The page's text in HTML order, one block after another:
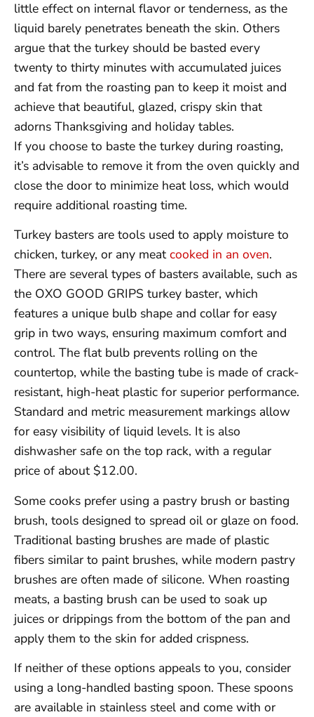
little effect on internal flavor or tenderness, as the
liquid barely penetrates beneath the skin. Others
argue that the turkey should be basted every
twenty to thirty minutes with accumulated juices
and fat from the roasting pan to keep it moist and
achieve that beautiful, glazed, crispy skin that
adorns Thanksgiving and holiday tables.
If you choose to baste the turkey during roasting,
it’s advisable to remove it from the oven quickly and
close the door to minimize heat loss, which would
require additional roasting time.
Turkey basters are tools used to apply moisture to
chicken, turkey, or any meatcooked in an oven.
There are several types of basters available, such as
the OXO GOOD GRIPS turkey baster, which
features a unique bulb shape and collar for easy
grip in two ways, ensuring maximum comfort and
control. The flat bulb prevents rolling on the
countertop, while the basting tube is made of crack-
resistant, high-heat plastic for superior performance.
Standard and metric measurement markings allow
for easy visibility of liquid levels. It is also
dishwasher safe on the top rack, with a regular
price of about $12.00.
Some cooks prefer using a pastry brush or basting
brush, tools designed to spread oil or glaze on food.
Traditional basting brushes are made of plastic
fibers similar to paint brushes, while modern pastry
brushes are often made of silicone. When roasting
meats, a basting brush can be used to soak up
juices or drippings from the bottom of the pan and
apply them to the skin for added crispness.
If neither of these options appeals to you, consider
using a long-handled basting spoon. These spoons
are available in stainless steel and come with or